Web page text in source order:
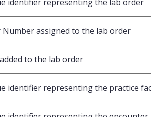
Number assigned to the lab order
to the lab order
identifier representing the practice